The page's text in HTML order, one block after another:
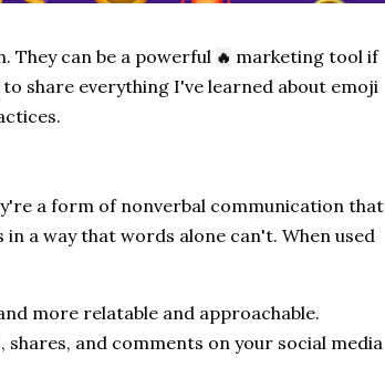
They can be a powerful 🔥 marketing tool if
share everything I've learned about emoji
a form of nonverbal communication that
a way that words alone can't. When used
more relatable and approachable.
shares, and comments on your social media